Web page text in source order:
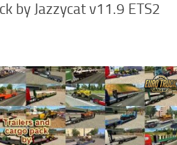
by Jazzycat v11.9 ETS2